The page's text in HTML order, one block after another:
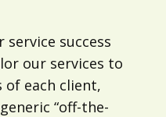
success
our services to
of each client,
“off-the-